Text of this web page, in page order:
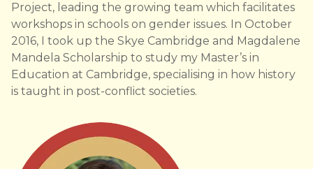
Project, leading the growing team which facilitates
workshops in schools on gender issues. In October
2016, I took up the Skye Cambridge and Magdalene
Mandela Scholarship to study my Master’s in
Education at Cambridge, specialising in how history
is taught in post-conflict societies.